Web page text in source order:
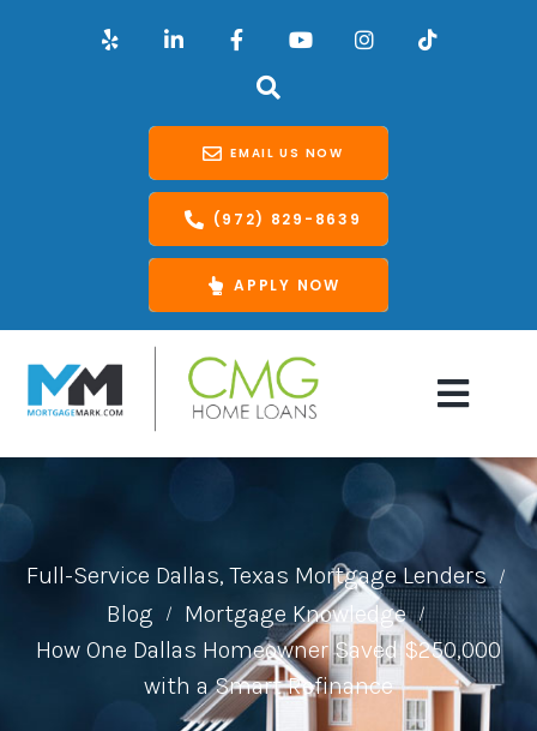
EMAIL US NOW
(972) 829-8639
APPLY NOW
Full-Service Dallas, Texas Mortgage Lenders /
Blog / Mortgage Knowledge /
How One Dallas Homeowner Saved $250,000
with a Smart Refinance